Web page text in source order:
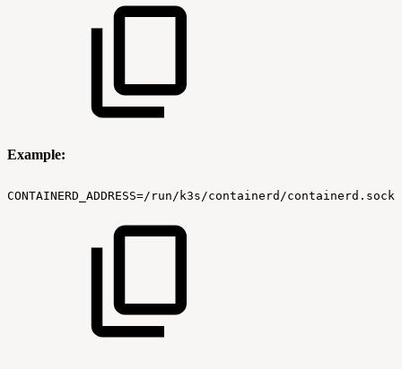
Example:
CONTAINERD_ADDRESS=/run/k3s/containerd/containerd.sock